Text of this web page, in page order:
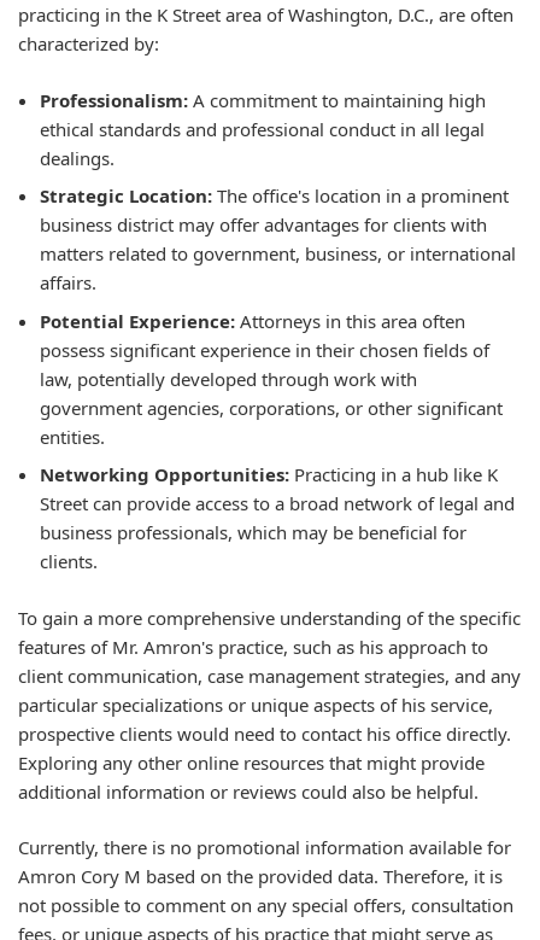
practicing in the K Street area of Washington, D.C., are often
characterized by:
Professionalism: A commitment to maintaining high
ethical standards and professional conduct in all legal
dealings.
Strategic Location: The office's location in a prominent
business district may offer advantages for clients with
matters related to government, business, or international
affairs.
Potential Experience: Attorneys in this area often
possess significant experience in their chosen fields of
law, potentially developed through work with
government agencies, corporations, or other significant
entities.
Networking Opportunities: Practicing in a hub like K
Street can provide access to a broad network of legal and
business professionals, which may be beneficial for
clients.
To gain a more comprehensive understanding of the specific
features of Mr. Amron's practice, such as his approach to
client communication, case management strategies, and any
particular specializations or unique aspects of his service,
prospective clients would need to contact his office directly.
Exploring any other online resources that might provide
additional information or reviews could also be helpful.
Currently, there is no promotional information available for
Amron Cory M based on the provided data. Therefore, it is
not possible to comment on any special offers, consultation
fees, or unique aspects of his practice that might serve as